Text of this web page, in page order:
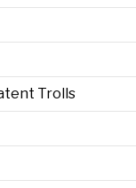
Trolls